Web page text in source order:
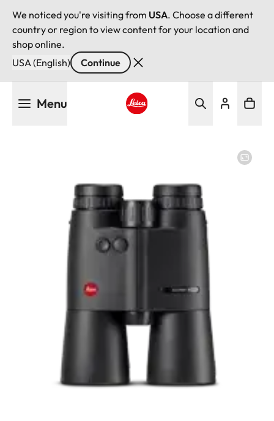
We noticed you're visiting from USA. Choose a different
country or region to view content for your location and
shop online.
USA (English)
Continue
Menu